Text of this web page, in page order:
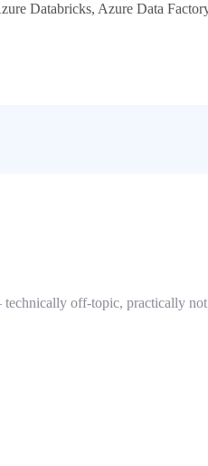
Databricks, Azure Data
off-topic, practically